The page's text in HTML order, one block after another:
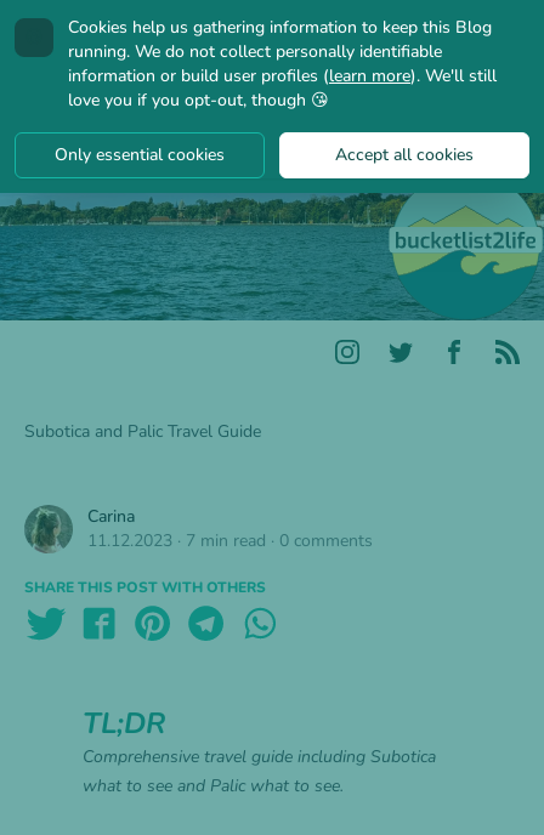
Cookies help us gathering information to keep this Blog
running. We do not collect personally identifiable
information or build user profiles (learn more). We'll still
love you if you opt-out, though 😘
Only essential cookies Accept all cookies
Subotica and Palic Travel Guide
Carina
11.12.2023 · 7 min read · 0 comments
SHARE THIS POST WITH OTHERS
TL;DR
Comprehensive travel guide including Subotica
what to see and Palic what to see.